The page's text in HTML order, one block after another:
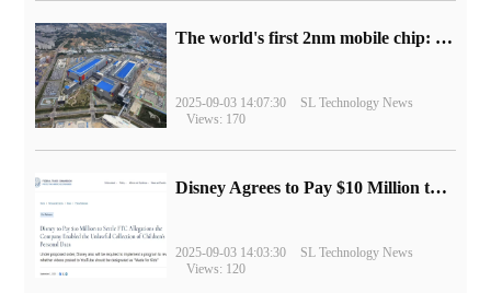
The world's first 2nm mobile chip: Samsung Exynos 2600 is ready for mass production.
2025-09-03 14:07:30
SL Technology News
Views: 170
Disney Agrees to Pay $10 Million to Settle with FTC over Alleged Child Data Collection Using YouTube Animations
2025-09-03 14:03:30
SL Technology News
Views: 120